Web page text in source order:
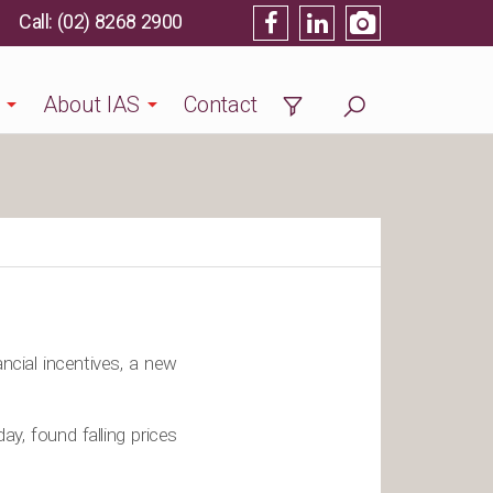
About IAS Contact
(02) 8268 2900
incentives, a new
found falling prices